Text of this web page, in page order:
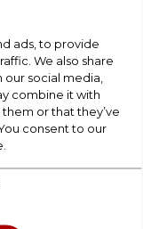
Muti
Cyclonic
Lightweight
Vacuum
Air Stretch
Cleaner
x (D)340.1 MM
ads, to provide
We also share
social media,
combine it with
or that they’ve
consent to our